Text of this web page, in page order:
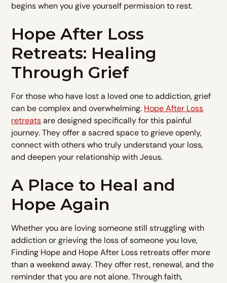
begins when you give yourself permission to rest.
Hope After Loss
Retreats: Healing
Through Grief
For those who have lost a loved one to addiction, grief
can be complex and overwhelming. Hope After Loss
retreatsare designed specifically for this painful
journey. They offer a sacred space to grieve openly,
connect with others who truly understand your loss,
and deepen your relationship with Jesus.
A Place to Heal and
Hope Again
Whether you are loving someone still struggling with
addiction or grieving the loss of someone you love,
Finding Hope and Hope After Loss retreats offer more
than a weekend away. They offer rest, renewal, and the
reminder that you are not alone. Through faith,